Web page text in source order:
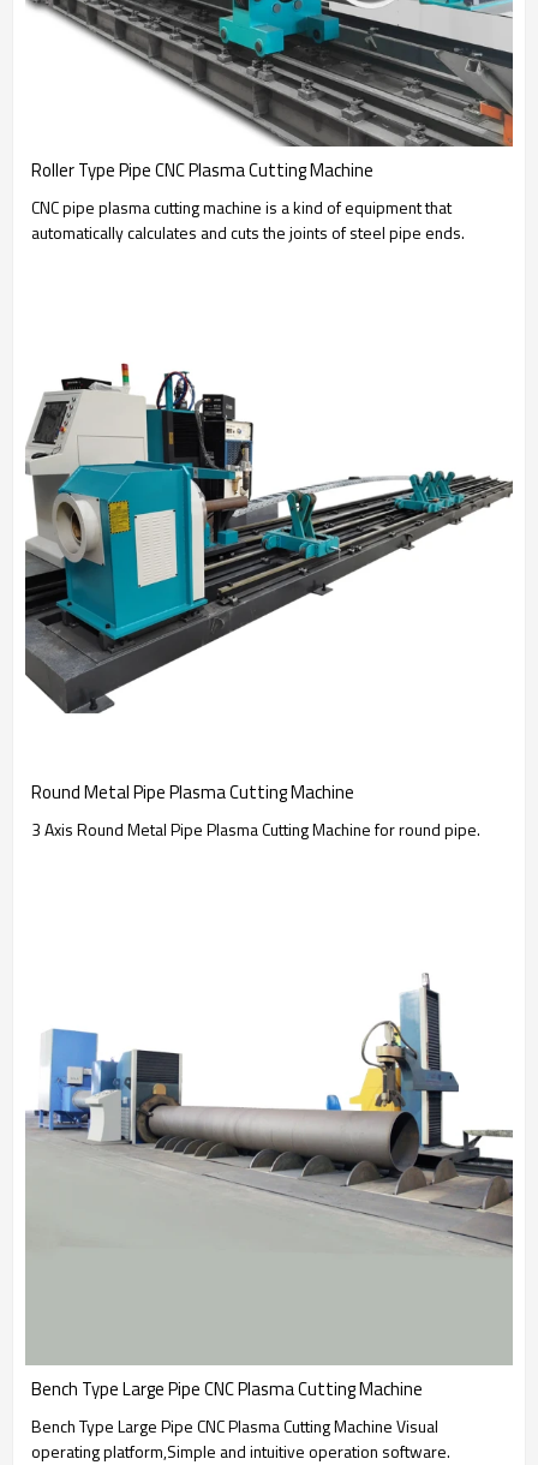
Roller Type Pipe CNC Plasma Cutting Machine
CNC pipe plasma cutting machine is a kind of equipment that
automatically calculates and cuts the joints of steel pipe ends.
Round Metal Pipe Plasma Cutting Machine
3 Axis Round Metal Pipe Plasma Cutting Machine for round pipe.
Bench Type Large Pipe CNC Plasma Cutting Machine
Bench Type Large Pipe CNC Plasma Cutting Machine Visual
operating platform,Simple and intuitive operation software.